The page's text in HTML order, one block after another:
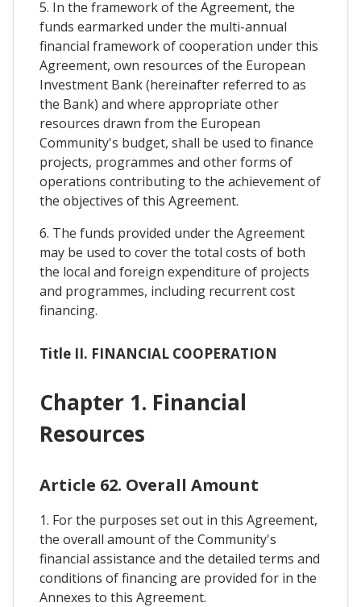
5. In the framework of the Agreement, the
funds earmarked under the multi-annual
financial framework of cooperation under this
Agreement, own resources of the European
Investment Bank (hereinafter referred to as
the Bank) and where appropriate other
resources drawn from the European
Community's budget, shall be used to finance
projects, programmes and other forms of
operations contributing to the achievement of
the objectives of this Agreement.
6. The funds provided under the Agreement
may be used to cover the total costs of both
the local and foreign expenditure of projects
and programmes, including recurrent cost
financing.
Title II. FINANCIAL COOPERATION
Chapter 1. Financial
Resources
Article 62. Overall Amount
1. For the purposes set out in this Agreement,
the overall amount of the Community's
financial assistance and the detailed terms and
conditions of financing are provided for in the
Annexes to this Agreement.